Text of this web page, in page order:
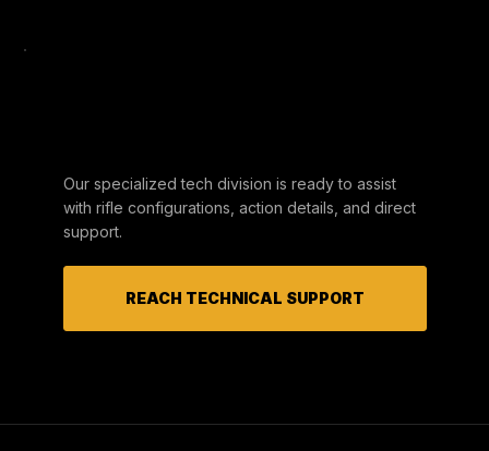
Our specialized tech division is ready to assist
with rifle configurations, action details, and direct
support.
REACH TECHNICAL SUPPORT